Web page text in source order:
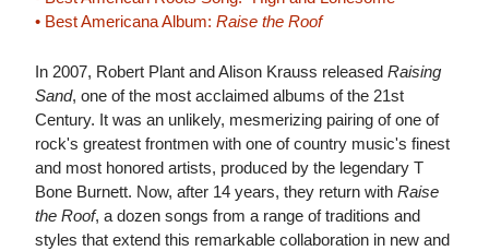
• Best Americana Album: Raise the Roof
In 2007, Robert Plant and Alison Krauss released Raising
Sand, one of the most acclaimed albums of the 21st
Century. It was an unlikely, mesmerizing pairing of one of
rock's greatest frontmen with one of country music's finest
and most honored artists, produced by the legendary T
Bone Burnett. Now, after 14 years, they return with Raise
the Roof, a dozen songs from a range of traditions and
styles that extend this remarkable collaboration in new and